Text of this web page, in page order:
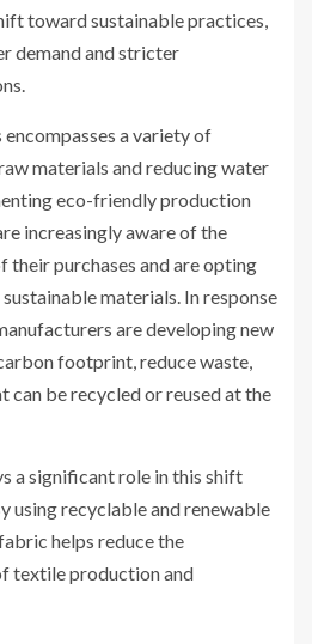
toward sustainable practices,
demand and stricter
a variety of
materials and reducing water
eco-friendly production
increasingly aware of the
their purchases and are opting
materials. In response
are developing new
footprint, reduce waste,
can be recycled or reused at the
a significant role in this shift
using recyclable and renewable
helps reduce the
textile production and